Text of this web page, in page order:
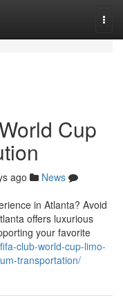
Cup
ago
News
in Atlanta? Avoid
offers luxurious
your favorite
club-world-cup-limo-
transportation/